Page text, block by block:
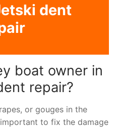
dent
boat owner in
repair?
or gouges in the
to fix the damage